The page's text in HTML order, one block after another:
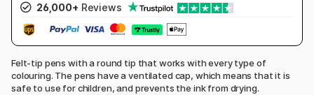
26,000+ Reviews
Felt-tip pens with a round tip that works with every type of
colouring. The pens have a ventilated cap, which means that it is
safe to use for children, and prevents the ink from drying.